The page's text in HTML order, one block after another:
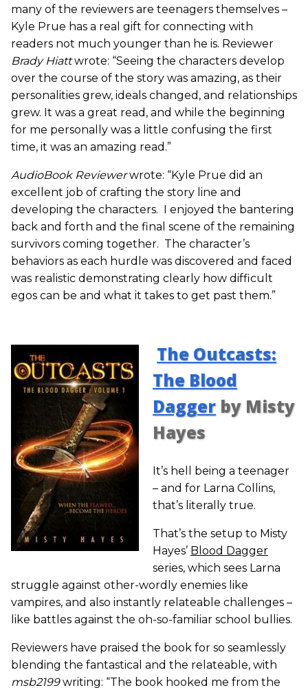
many of the reviewers are teenagers themselves –
Kyle Prue has a real gift for connecting with
readers not much younger than he is. Reviewer
Brady Hiattwrote: “Seeing the characters develop
over the course of the story was amazing, as their
personalities grew, ideals changed, and relationships
grew. It was a great read, and while the beginning
for me personally was a little confusing the first
time, it was an amazing read.”
AudioBook Reviewerwrote: “Kyle Prue did an
excellent job of crafting the story line and
developing the characters. I enjoyed the bantering
back and forth and the final scene of the remaining
survivors coming together. The character’s
behaviors as each hurdle was discovered and faced
was realistic demonstrating clearly how difficult
egos can be and what it takes to get past them.”
The Outcasts:
The Blood
Daggerby Misty
Hayes
It’s hell being a teenager
– and for Larna Collins,
that’s literally true.
That’s the setup to Misty
Hayes’ Blood Dagger
series, which sees Larna
struggle against other-wordly enemies like
vampires, and also instantly relateable challenges –
like battles against the oh-so-familiar school bullies.
Reviewers have praised the book for so seamlessly
blending the fantastical and the relateable, with
msb2199writing: “The book hooked me from the